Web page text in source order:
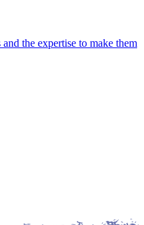
the expertise to make them